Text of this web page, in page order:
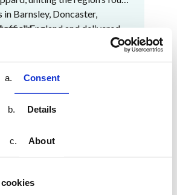
Consent
Details
About
Barnsley, Doncaster,
England and delivered
this partnership forms part of a
access to high-quality,
aligned tools that make
we're helping to build
inspired pupils and a